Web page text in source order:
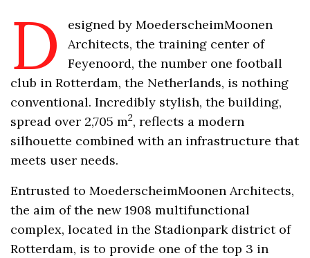
D
esigned by MoederscheimMoonen
Architects, the training center of
Feyenoord, the number one football
club in Rotterdam, the Netherlands, is nothing
conventional. Incredibly stylish, the building,
spread over 2,705 m2, reflects a modern
silhouette combined with an infrastructure that
meets user needs.
Entrusted to MoederscheimMoonen Architects,
the aim of the new 1908 multifunctional
complex, located in the Stadionpark district of
Rotterdam, is to provide one of the top 3 in